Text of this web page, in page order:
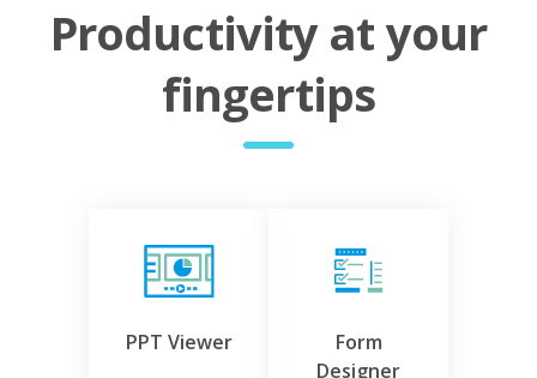
Productivity at your
fingertips
PPT Viewer
Form
Designer